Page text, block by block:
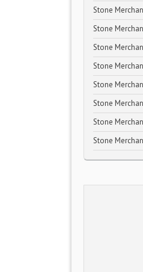
Stone
Stone
Stone
Stone
Stone
Stone
Stone
Stone